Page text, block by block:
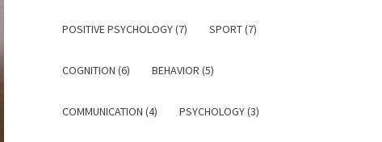
POSITIVE PSYCHOLOGY (7) SPORT (7)
COGNITION (6) BEHAVIOR (5)
COMMUNICATION (4) PSYCHOLOGY (3)